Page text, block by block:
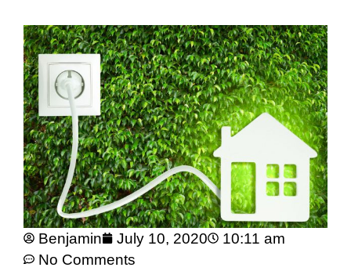
Benjamin July 10, 2020
10:11 am
No Comments